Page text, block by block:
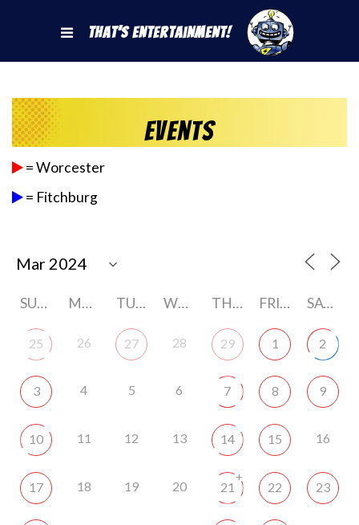
That's Entertainment!
Events
= Worcester
= Fitchburg
SUNDAY MONDAY TUESDAY WEDNESDAY THURSDAY FRIDAY SATURDAY
25 26 27 28 29 1 2
3 4 5 6 7 8 9
10 11 12 13 14 15 16
17 18 19 20 21
+
22 23